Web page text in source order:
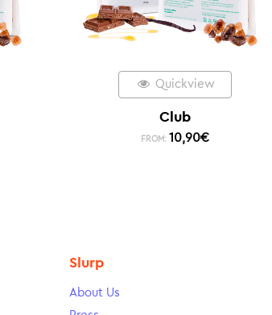
Quickview
Club
FROM: 10,90€
Slurp
About Us